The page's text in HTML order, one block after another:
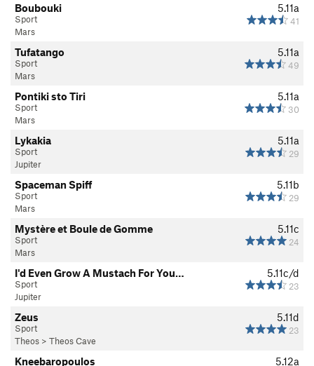
5.11a
41
Boubouki
Sport
Mars
5.11a
49
Tufatango
Sport
Mars
5.11a
30
Pontiki sto Tiri
Sport
Mars
5.11a
29
Lykakia
Sport
Jupiter
5.11b
29
Spaceman Spiff
Sport
Mars
5.11c
24
Mystère et Boule de Gomme
Sport
Mars
5.11c/d
23
I'd Even Grow A Mustach For You…
Sport
Jupiter
5.11d
23
Zeus
Sport
Theos > Theos Cave
5.12a
Kneebaropoulos